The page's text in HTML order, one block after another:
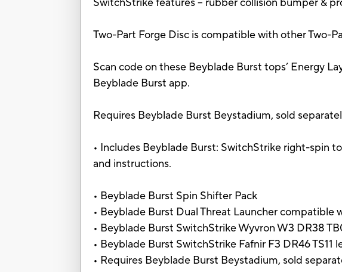
SwitchStrike features -- rubber collision bumper &
Two-Part Forge Disc is compatible with other Two-
Scan code on these Beyblade Burst tops’ Energy
Beyblade Burst app.
Requires Beyblade Burst Beystadium, sold
• Includes Beyblade Burst: SwitchStrike right-spin
and instructions.
• Beyblade Burst Spin Shifter Pack
• Beyblade Burst Dual Threat Launcher
• Beyblade Burst SwitchStrike Wyvron W3 DR38
• Beyblade Burst SwitchStrike Fafnir F3 DR46
• Requires Beyblade Burst Beystadium, sold